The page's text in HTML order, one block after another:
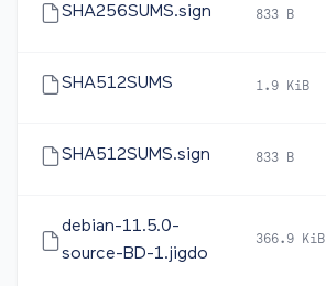
SHA256SUMS.sign 833 B
SHA512SUMS 1.9 KiB
SHA512SUMS.sign 833 B
debian-11.5.0-
source-BD-1.jigdo
366.9 KiB